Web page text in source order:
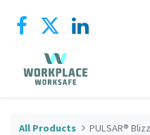
All Products PULSAR®